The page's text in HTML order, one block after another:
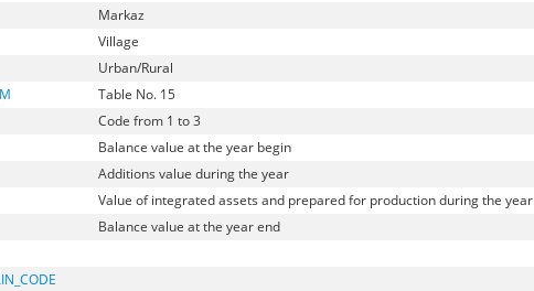
Markaz
Village
Urban/Rural
Table No. 15
Code from 1 to 3
Balance value at the year begin
Additions value during the year
Value of integrated assets and prepared for production during the year
Balance value at the year end